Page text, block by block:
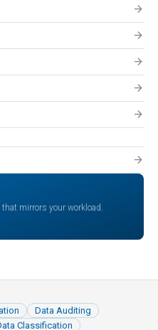
arrow_forward
arrow_forward
arrow_forward
arrow_forward
arrow_forward
arrow_forward
that mirrors your workload.
Data Auditing
Classification